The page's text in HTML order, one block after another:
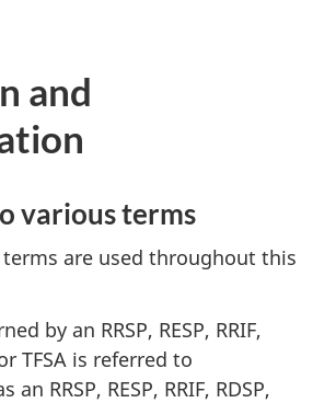
and
various terms
are used throughout this
by an RRSP, RESP, RRIF,
TFSA is referred to
RRSP, RESP, RRIF, RDSP,